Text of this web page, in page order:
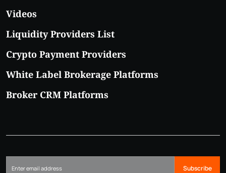
Videos
Liquidity Providers List
Crypto Payment Providers
White Label Brokerage Platforms
Broker CRM Platforms
Subscribe